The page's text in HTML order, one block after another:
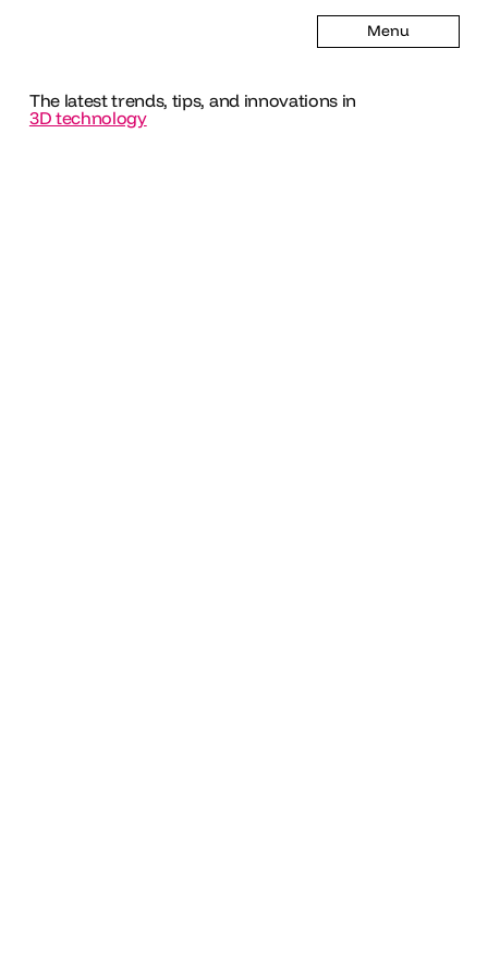
Menu
The latest trends, tips, and innovations in
3D technology